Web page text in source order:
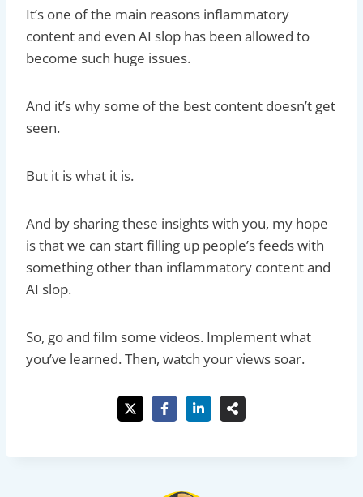
It’s one of the main reasons inflammatory
content and even AI slop has been allowed to
become such huge issues.
And it’s why some of the best content doesn’t get
seen.
But it is what it is.
And by sharing these insights with you, my hope
is that we can start filling up people’s feeds with
something other than inflammatory content and
AI slop.
So, go and film some videos. Implement what
you’ve learned. Then, watch your views soar.